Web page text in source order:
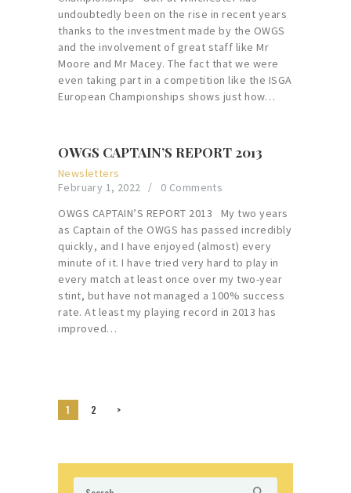
undoubtedly been on the rise in recent years
thanks to the investment made by the OWGS
and the involvement of great staff like Mr
Moore and Mr Macey. The fact that we were
even taking part in a competition like the ISGA
European Championships shows just how…
OWGS CAPTAIN’S REPORT 2013
Newsletters
February 1, 2022
0 Comments
OWGS CAPTAIN’S REPORT 2013 My two years
as Captain of the OWGS has passed incredibly
quickly, and I have enjoyed (almost) every
minute of it. I have tried very hard to play in
every match at least once over my two-year
stint, but have not managed a 100% success
rate. At least my playing record in 2013 has
improved…
Posts
pagination
PAGE
1 PAGE
2 >